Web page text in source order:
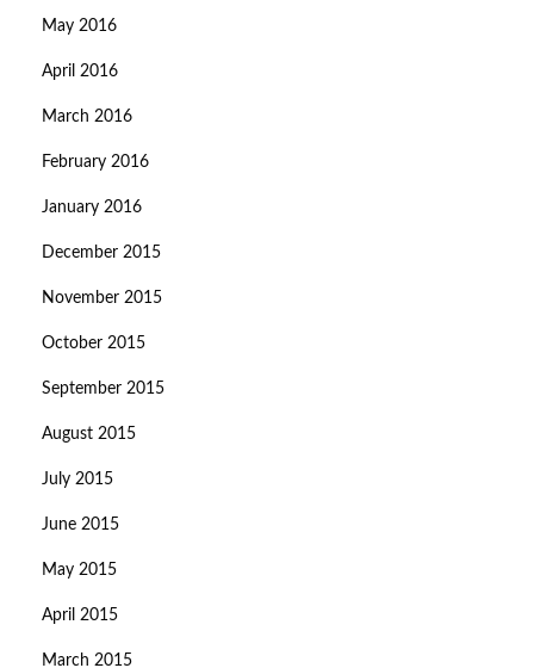
May 2016
April 2016
March 2016
February 2016
January 2016
December 2015
November 2015
October 2015
September 2015
August 2015
July 2015
June 2015
May 2015
April 2015
March 2015